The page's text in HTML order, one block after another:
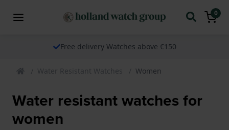
0
Free delivery Watches above €150
Water Resistant Watches Women
Water resistant watches for
women